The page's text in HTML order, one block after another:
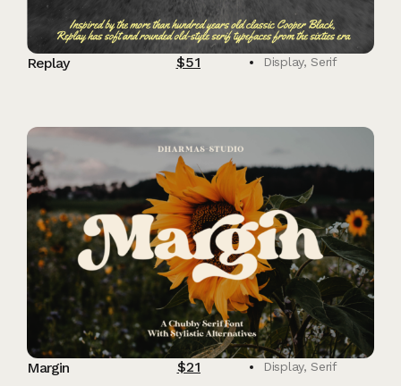
Replay $51 Display,Serif
Margin $21 Display,Serif